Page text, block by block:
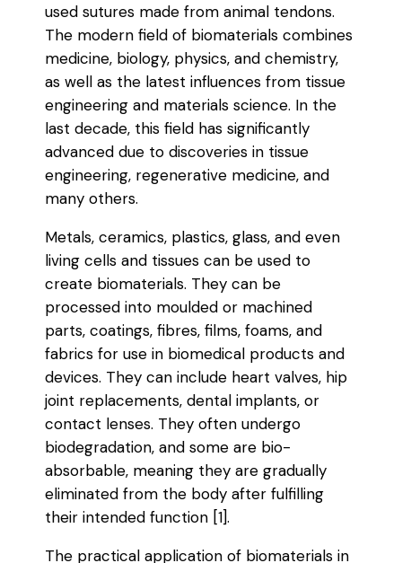
used sutures made from animal tendons.
The modern field of biomaterials combines
medicine, biology, physics, and chemistry,
as well as the latest influences from tissue
engineering and materials science. In the
last decade, this field has significantly
advanced due to discoveries in tissue
engineering, regenerative medicine, and
many others.
Metals, ceramics, plastics, glass, and even
living cells and tissues can be used to
create biomaterials. They can be
processed into moulded or machined
parts, coatings, fibres, films, foams, and
fabrics for use in biomedical products and
devices. They can include heart valves, hip
joint replacements, dental implants, or
contact lenses. They often undergo
biodegradation, and some are bio-
absorbable, meaning they are gradually
eliminated from the body after fulfilling
their intended function [1].
The practical application of biomaterials in